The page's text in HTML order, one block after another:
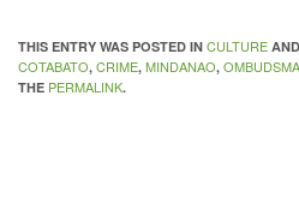
THIS ENTRY WAS POSTED IN CULTURE
COTABATO, CRIME, MINDANAO,
THE PERMALINK.